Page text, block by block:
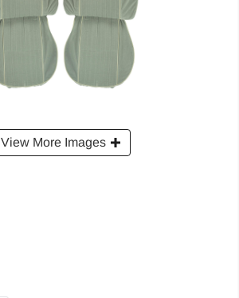
View More Images